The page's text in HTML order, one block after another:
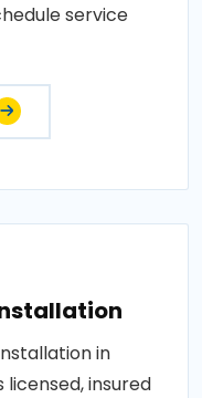
service
in
licensed, insured